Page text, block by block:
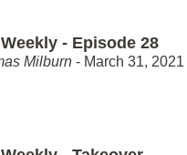
- Episode 28
Milburn - March 31, 2021